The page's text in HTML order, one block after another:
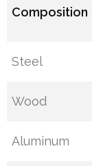
Composition
Steel
Wood
Aluminum